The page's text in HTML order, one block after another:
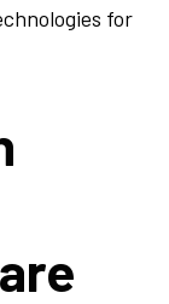
for